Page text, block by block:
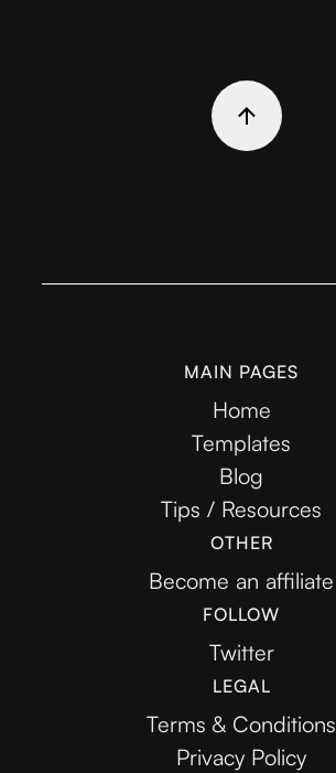
MAIN PAGES
Home
Templates
Blog
Tips / Resources
OTHER
Become an affiliate
FOLLOW
Twitter
LEGAL
Terms & Conditions
Privacy Policy